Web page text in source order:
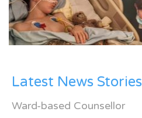
Latest News Stories
Ward-based Counsellor